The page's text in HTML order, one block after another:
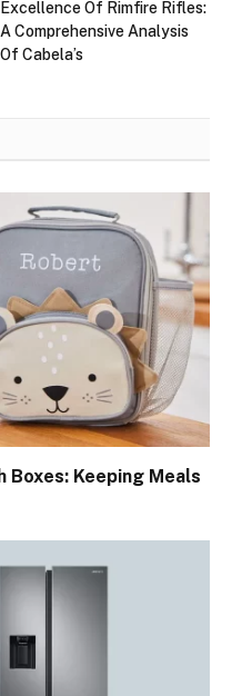
Excellence Of Rimfire Rifles:
A Comprehensive Analysis
Of Cabela’s
Boxes: Keeping Meals